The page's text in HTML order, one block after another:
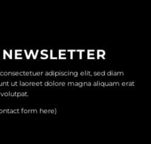
adipiscing elit, sed diam
ut laoreet dolore magna aliquam erat
volutpat.
form here)